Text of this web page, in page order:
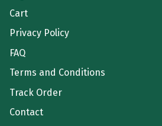
Cart
Privacy Policy
FAQ
Terms and Conditions
Track Order
Contact